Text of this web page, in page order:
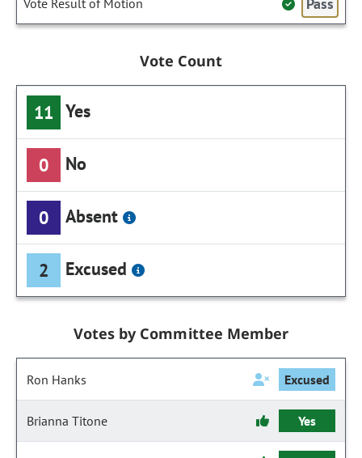
Vote Result of Motion
Vote Count
11 Yes
0 No
0 Absent
2 Excused
Votes by Committee Member
Ron Hanks Excused
Brianna Titone Yes